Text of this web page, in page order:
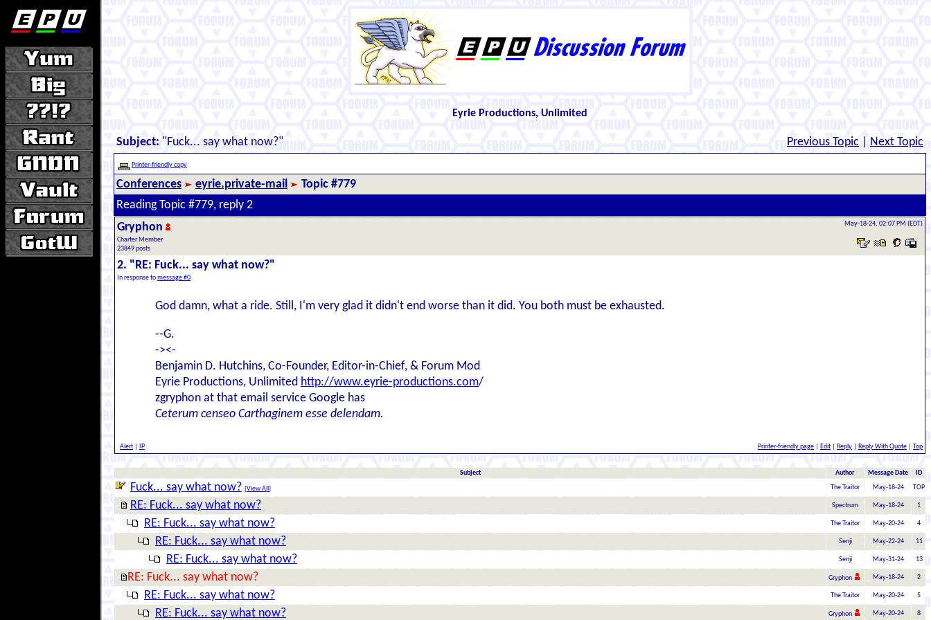
Eyrie Productions, Unlimited
Subject: "Fuck... say what now?" Previous Topic Next Topic
Printer-friendly copy
Conferences eyrie.private-mail
Topic #779
Reading Topic #779, reply 2
Gryphon
Charter Member
23849 posts
May-18-24, 02:07 PM (EDT)
2. "RE: Fuck... say what now?"
In response tomessage #0
God damn, what a ride. Still, I'm very glad it didn't end worse than it did. You both must be exhausted.
--G.
-><-
Benjamin D. Hutchins, Co-Founder, Editor-in-Chief, & Forum Mod
Eyrie Productions, Unlimited http://www.eyrie-productions.com/
zgryphon at that email service Google has
Ceterum censeo Carthaginem esse delendam.
Alert IP Printer-friendly page Edit Reply Reply With Quote Top
Subject Author Message Date ID
Fuck... say what now? [View All ] The Traitor May-18-24 TOP
RE: Fuck... say what now? Spectrum May-18-24 1
RE: Fuck... say what now? The Traitor May-20-24 4
RE: Fuck... say what now? Senji May-22-24 11
RE: Fuck... say what now? Senji May-31-24 13
RE: Fuck... say what now? Gryphon May-18-24 2
RE: Fuck... say what now? The Traitor May-20-24 5
RE: Fuck... say what now? Gryphon May-20-24 8